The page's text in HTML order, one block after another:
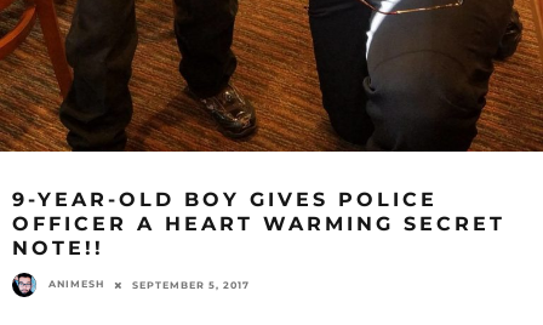
9-YEAR-OLD BOY GIVES POLICE
OFFICER A HEART WARMING SECRET
NOTE!!
ANIMESH SEPTEMBER 5, 2017